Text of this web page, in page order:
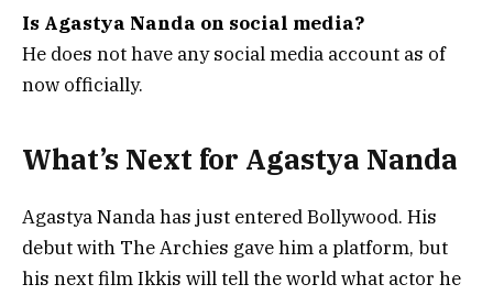
Is Agastya Nanda on social media?
He does not have any social media account as of
now officially.
What’s Next for Agastya Nanda
Agastya Nanda has just entered Bollywood. His
debut with The Archies gave him a platform, but
his next film Ikkis will tell the world what actor he